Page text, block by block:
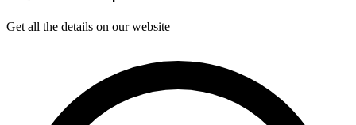
Get all the details on our website